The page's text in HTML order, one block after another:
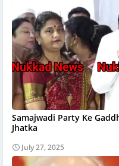
Samajwadi Party Ke
Jhatka
July 27, 2025